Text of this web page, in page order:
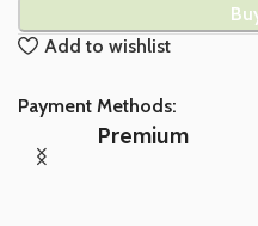
Add to wishlist
Payment Methods:
Premium